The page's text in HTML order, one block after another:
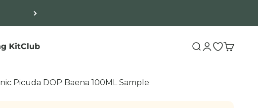
KitClub Search
LoginOpen
Cart
Picuda DOP Baena 100ML Sample